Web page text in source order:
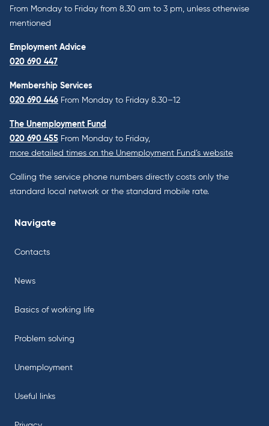
From Monday to Friday from 8.30 am to 3 pm, unless otherwise
mentioned
Employment Advice
020 690 447
Membership Services
020 690 446 From Monday to Friday 8.30–12
The Unemployment Fund
020 690 455 From Monday to Friday,
more detailed times on the Unemployment Fund’s website
Calling the service phone numbers directly costs only the
standard local network or the standard mobile rate.
Navigate
Contacts
News
Basics of working life
Problem solving
Unemployment
Useful links